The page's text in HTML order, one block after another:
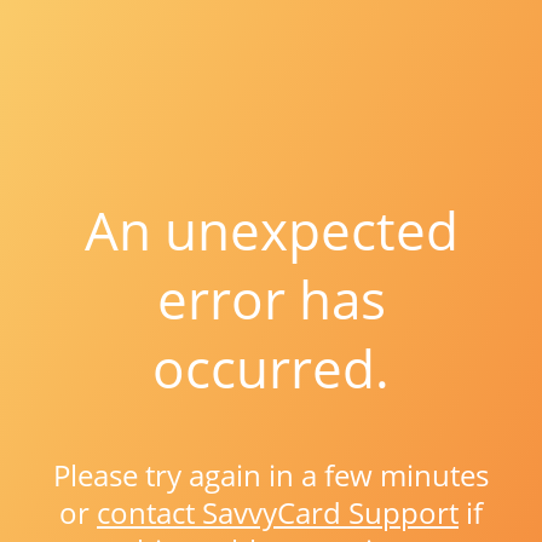
An unexpected
error has
occurred.
Please try again in a few minutes
or contact SavvyCard Support if